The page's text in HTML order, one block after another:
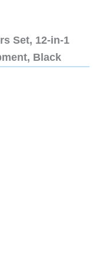
Set, 12-in-1
Black